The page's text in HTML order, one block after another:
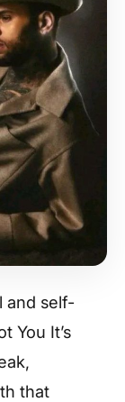
and self-
You It’s
that